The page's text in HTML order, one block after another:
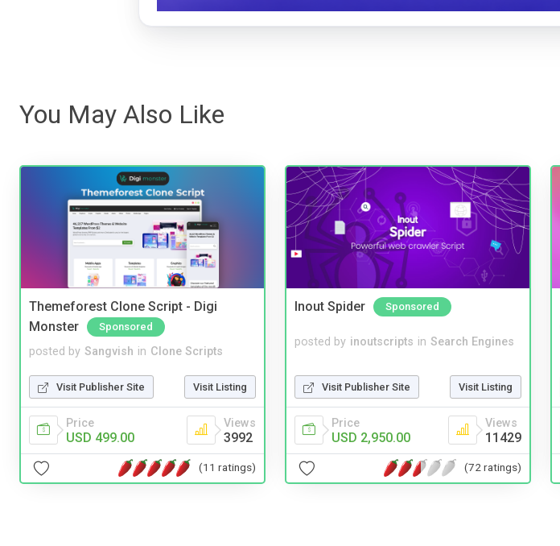
You May Also Like
Themeforest Clone Script - Digi
Monster
Sponsored
posted by Sangvish in Clone Scripts
Visit Publisher Site Visit Listing
Price
USD 499.00
Views
3992
(11 ratings)
Inout Spider Sponsored
posted by inoutscripts in Search Engines
Visit Publisher Site Visit Listing
Price
USD 2,950.00
Views
11429
(72 ratings)